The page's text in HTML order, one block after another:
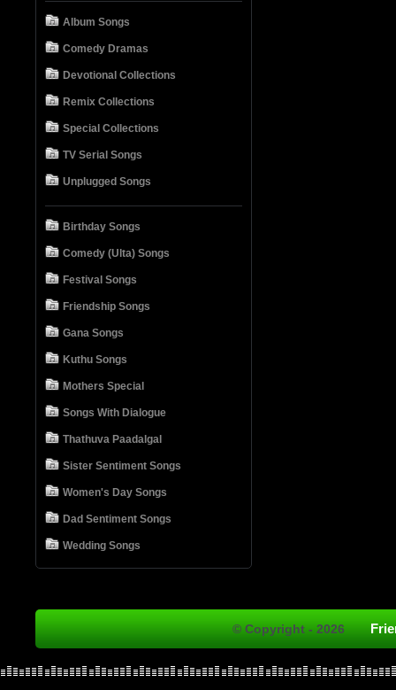
Album Songs
Comedy Dramas
Devotional Collections
Remix Collections
Special Collections
TV Serial Songs
Unplugged Songs
Birthday Songs
Comedy (Ulta) Songs
Festival Songs
Friendship Songs
Gana Songs
Kuthu Songs
Mothers Special
Songs With Dialogue
Thathuva Paadalgal
Sister Sentiment Songs
Women's Day Songs
Dad Sentiment Songs
Wedding Songs
© Copyright - 2026